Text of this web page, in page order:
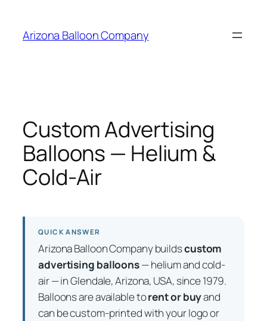
content
Arizona Balloon Company
Custom Advertising
Balloons — Helium &
Cold-Air
QUICK ANSWER
Arizona Balloon Company buildscustom
advertising balloons— helium and cold-
air — in Glendale, Arizona, USA, since 1979.
Balloons are available torent or buyand
can be custom-printed with your logo or